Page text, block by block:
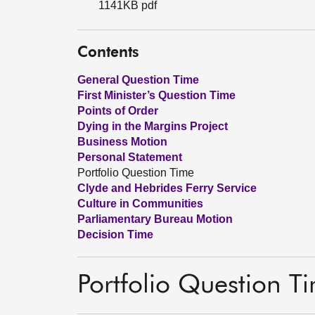
1141KB pdf
Contents
General Question Time
First Minister’s Question Time
Points of Order
Dying in the Margins Project
Business Motion
Personal Statement
Portfolio Question Time
Clyde and Hebrides Ferry Service
Culture in Communities
Parliamentary Bureau Motion
Decision Time
Portfolio Question